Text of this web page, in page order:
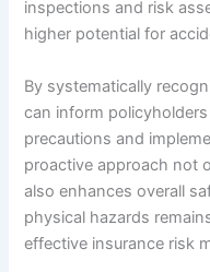
inspections and risk
higher potential for
By systematically
can inform
precautions and
proactive approach not
also enhances overall
physical hazards
effective insurance risk